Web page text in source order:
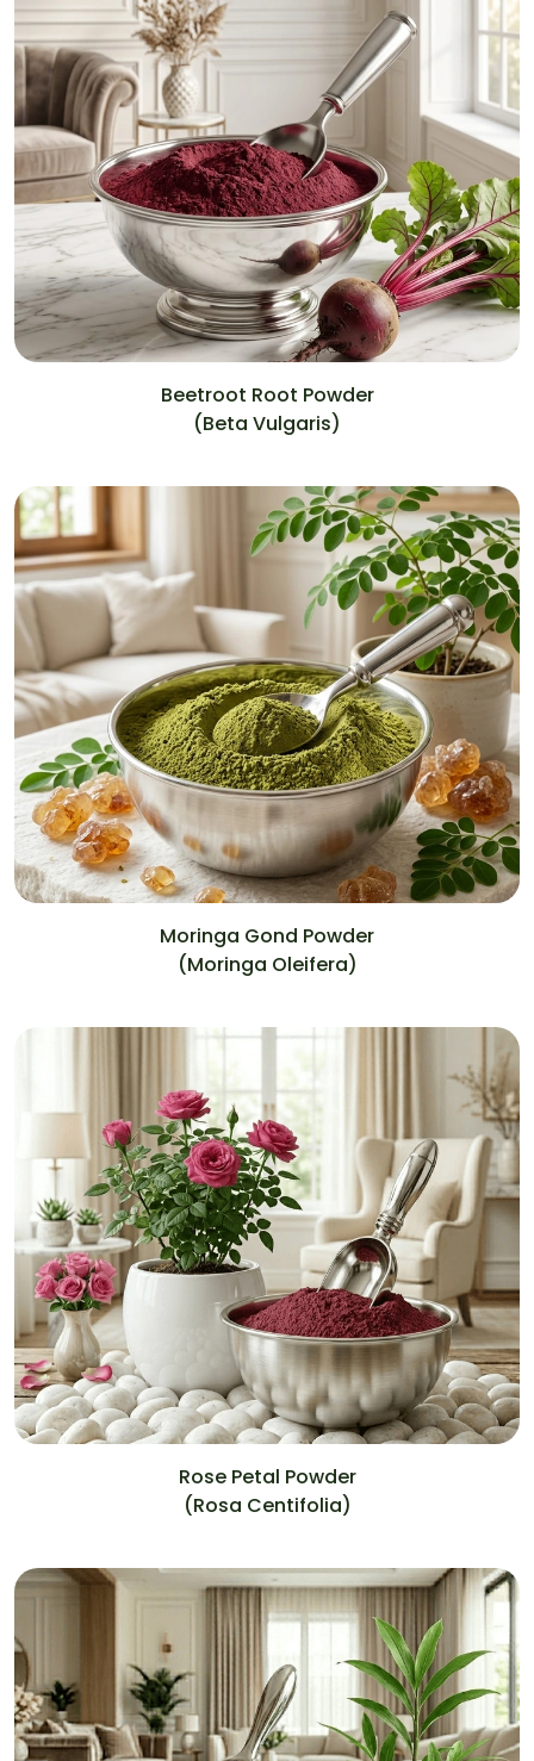
Beetroot Root Powder
(Beta Vulgaris)
Moringa Gond Powder
(Moringa Oleifera)
Rose Petal Powder
(Rosa Centifolia)